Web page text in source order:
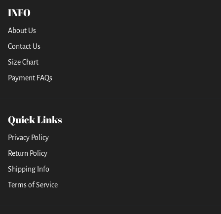
INFO
About Us
Contact Us
Size Chart
Payment FAQs
Quick Links
Privacy Policy
Return Policy
Shipping Info
Terms of Service